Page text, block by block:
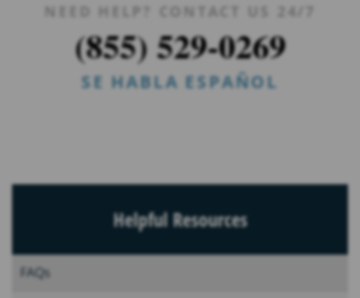
NEED HELP? CONTACT US 24/7
(855) 529-0269
SE HABLA ESPAÑOL
Helpful Resources
FAQs